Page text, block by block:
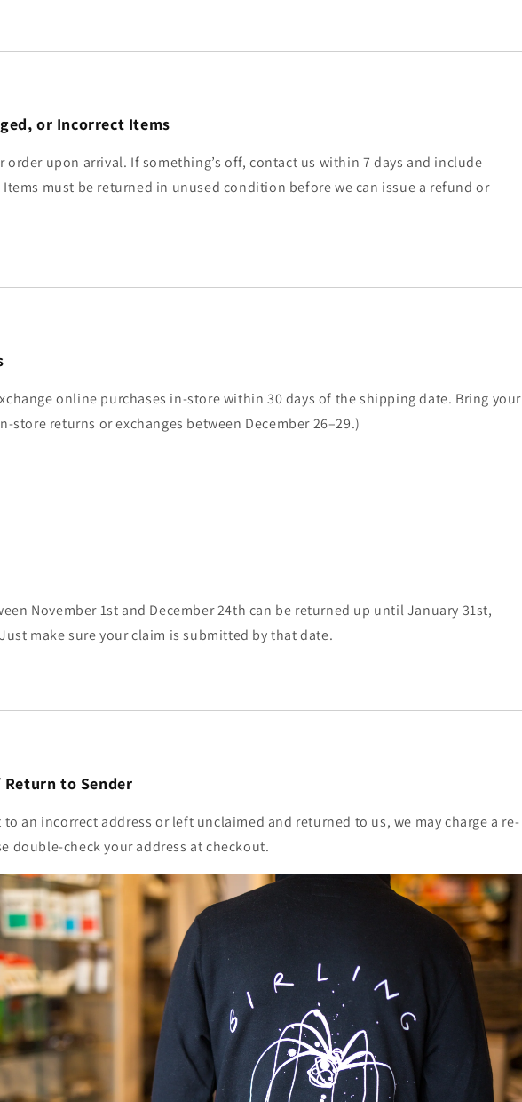
or Incorrect Items
order upon arrival. If something’s off, contact us within 7 days and include
must be returned in unused condition before we can issue a refund or
online purchases in-store within 30 days of the shipping date. Bring your
store returns or exchanges between December 26–29.)
November 1st and December 24th can be returned up until January 31st,
make sure your claim is submitted by that date.
Return to Sender
to an incorrect address or left unclaimed and returned to us, we may charge a re-
double-check your address at checkout.